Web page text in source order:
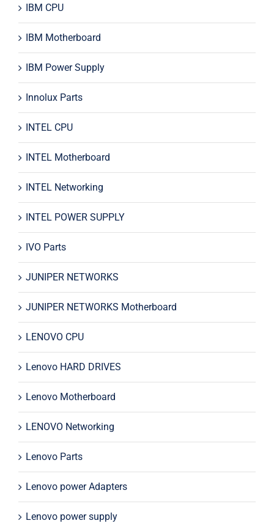
IBM CPU
IBM Motherboard
IBM Power Supply
Innolux Parts
INTEL CPU
INTEL Motherboard
INTEL Networking
INTEL POWER SUPPLY
IVO Parts
JUNIPER NETWORKS
JUNIPER NETWORKS Motherboard
LENOVO CPU
Lenovo HARD DRIVES
Lenovo Motherboard
LENOVO Networking
Lenovo Parts
Lenovo power Adapters
Lenovo power supply